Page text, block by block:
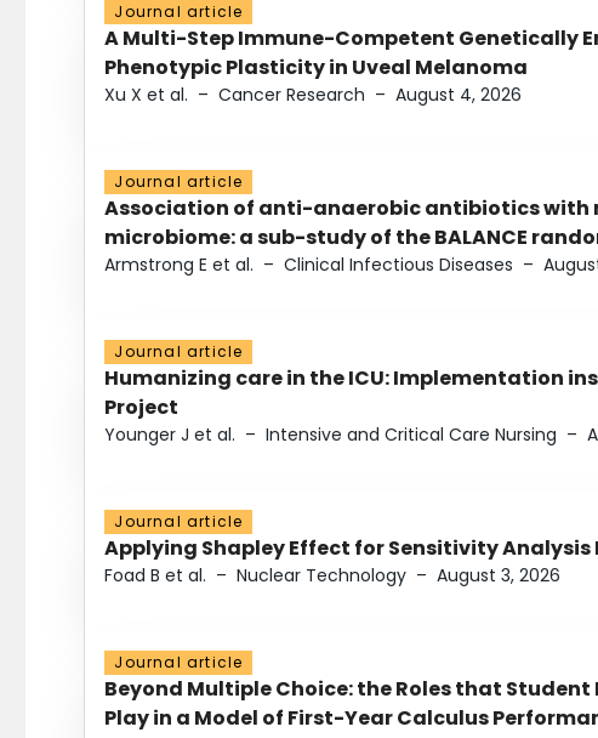
Journal article
A Multi-Step Immune-Competent Genetically
Phenotypic Plasticity in Uveal Melanoma
Xu X et al. – Cancer Research – August 4, 2026
Journal article
Association of anti-anaerobic antibiotics
microbiome: a sub-study of the BALANCE
Armstrong E et al. – Clinical Infectious Diseases –
Journal article
Humanizing care in the ICU: Implementation
Project
Younger J et al. – Intensive and Critical Care Nursing –
Journal article
Applying Shapley Effect for Sensitivity
Foad B et al. – Nuclear Technology – August 3, 2026
Journal article
Beyond Multiple Choice: the Roles that
Play in a Model of First-Year Calculus